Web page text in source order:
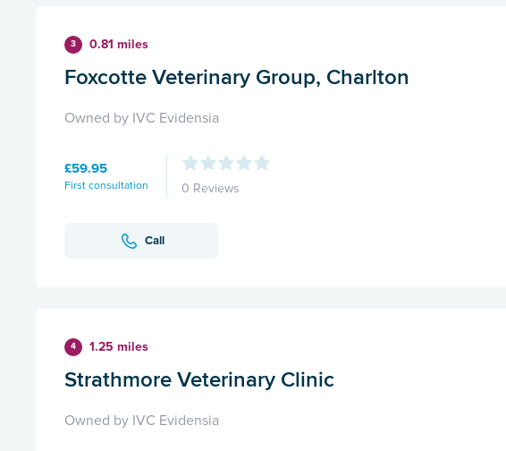
3 0.81 miles
Foxcotte Veterinary Group, Charlton
Owned by IVC Evidensia
£59.95
First consultation 0 Reviews
Call
4 1.25 miles
Strathmore Veterinary Clinic
Owned by IVC Evidensia